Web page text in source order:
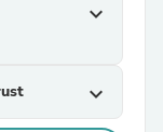
expand_more
expand_more